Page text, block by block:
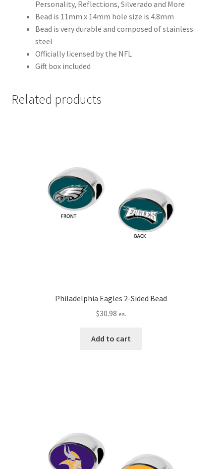
Personality, Reflections, Silverado and More
Bead is 11mm x 14mm hole size is 4.8mm
Bead is very durable and composed of stainless
steel
Officially licensed by the NFL
Gift box included
Related products
Philadelphia Eagles 2-Sided Bead
$30.98 ea.
Add to cart